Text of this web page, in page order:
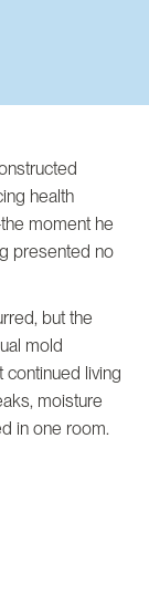
health
moment he
presented no
but the
mold
living
moisture
in one room.